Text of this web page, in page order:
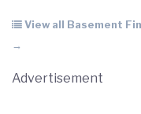
View all Basement
→
Advertisement